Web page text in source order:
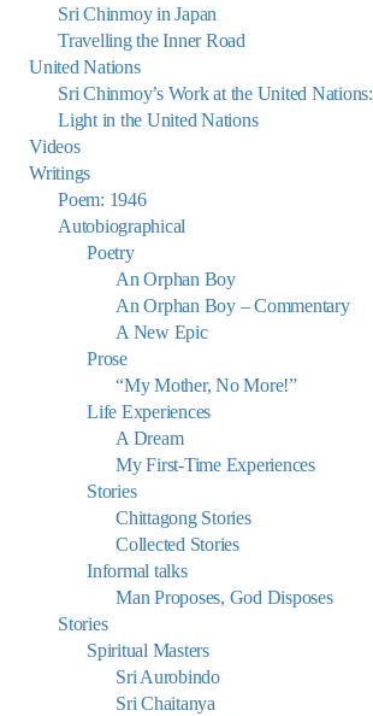
Sri Chinmoy in Japan
Travelling the Inner Road
United Nations
Sri Chinmoy’s Work at the United Nations:
Light in the United Nations
Videos
Writings
Poem: 1946
Autobiographical
Poetry
An Orphan Boy
An Orphan Boy – Commentary
A New Epic
Prose
“My Mother, No More!”
Life Experiences
A Dream
My First-Time Experiences
Stories
Chittagong Stories
Collected Stories
Informal talks
Man Proposes, God Disposes
Stories
Spiritual Masters
Sri Aurobindo
Sri Chaitanya